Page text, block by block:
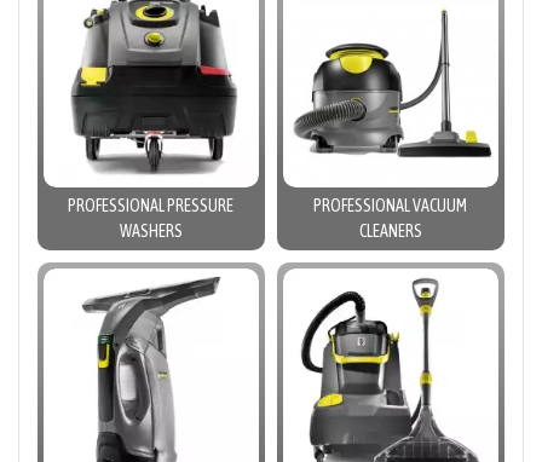
PROFESSIONAL PRESSURE
WASHERS
PROFESSIONAL VACUUM
CLEANERS